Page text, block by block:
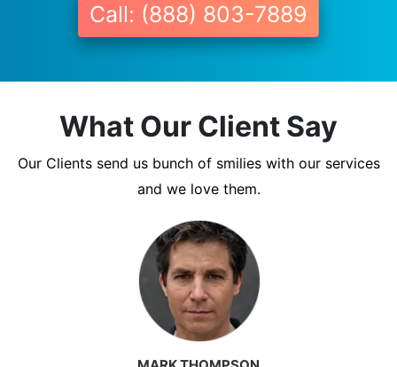
Call: (888) 803-7889
What Our Client Say
Our Clients send us bunch of smilies with our services
and we love them.